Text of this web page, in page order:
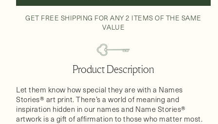
GET FREE SHIPPING FOR ANY 2 ITEMS OF THE SAME
VALUE
Product Description
Let them know how special they are with a Names
Stories® art print. There’s a world of meaning and
inspiration hidden in our names and Name Stories®
artwork is a gift of affirmation to those who matter most.